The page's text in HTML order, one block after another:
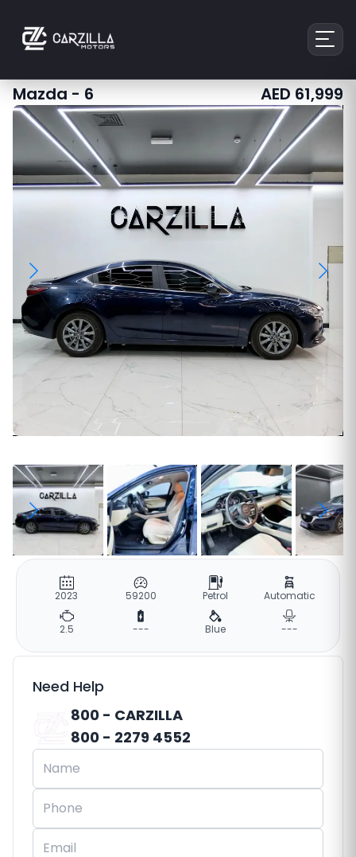
Mazda-6 AED61,999
2023 59200 Petrol Automatic
2.5 --- Blue ---
Need Help
800 - CARZILLA
800 - 2279 4552